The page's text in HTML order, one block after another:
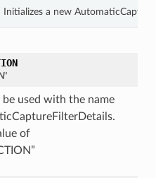
Initializes a new
used with the name
of